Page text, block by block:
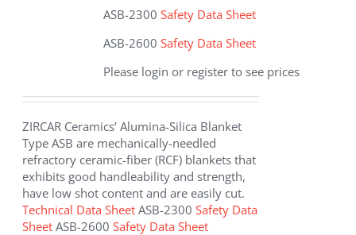
ASB-2300Safety Data Sheet
ASB-2600Safety Data Sheet
Please login or register to see prices
ZIRCAR Ceramics’ Alumina-Silica Blanket
Type ASB are mechanically-needled
refractory ceramic-fiber (RCF) blankets that
exhibits good handleability and strength,
have low shot content and are easily cut.
Technical Data Sheet ASB-2300Safety Data
Sheet ASB-2600Safety Data Sheet